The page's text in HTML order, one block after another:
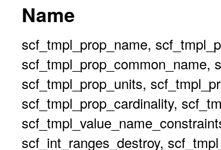
Name
scf_tmpl_prop_name,
scf_tmpl_prop_common_name,
scf_tmpl_prop_units,
scf_tmpl_prop_cardinality,
scf_int_ranges_destroy,